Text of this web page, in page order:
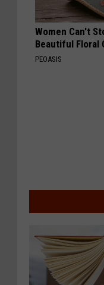
Women Can't
Beautiful Floral
PEOASIS